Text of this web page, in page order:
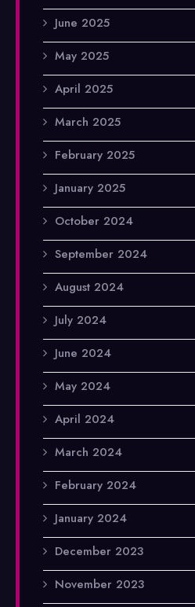
June 2025
May 2025
April 2025
March 2025
February 2025
January 2025
October 2024
September 2024
August 2024
July 2024
June 2024
May 2024
April 2024
March 2024
February 2024
January 2024
December 2023
November 2023